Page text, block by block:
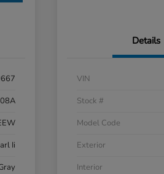
Ii
Details
VIN
Stock #
Model Code
Exterior
Interior